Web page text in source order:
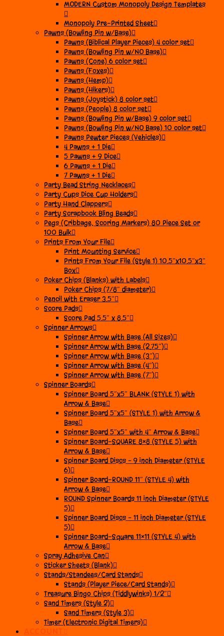
MODERN Custom Monopoly Design Templates
Monopoly Pre-Printed Sheet
Pawns (Bowling Pin w/Base)
Pawns (Biblical Player Pieces) 4 color set
Pawns (Bowling Pin w/NO Base)
Pawns (Cone) 6 color set
Pawns (Foxes)
Pawns (Hemp)
Pawns (Hikers)
Pawns (Joystick) 8 color set
Pawns (People) 8 color set
Pawns (Bowling Pin w/Base) 9 color set
Pawns (Bowling Pin w/NO Base) 10 color set
Pawns Pewter Pieces (Vehicles)
4 Pawns + 1 Die
5 Pawns + 9 Dice
6 Pawns + 1 Die
7 Pawns + 1 Die
Party Bead String Necklaces
Party Cups Dice Cup Holders
Party Hand Clappers
Party Scrapbook Bling Beads
Pegs (Cribbage, Scoring Markers) 80 Piece Set or
100 Bulk
Prints From Your File
Print Mounting Service
Prints From Your File (Style 1) 10.5″x10.5″x3″
Box
Poker Chips (Blanks) with Labels
Poker Chips (7/8″ diameter)
Pencil with Eraser 3.5″
Score Pads
Score Pad 5.5″ x 8.5″
Spinner Arrows
Spinner Arrow with Base (All Sizes)
Spinner Arrow with Base (2.75″)
Spinner Arrow with Base (3″)
Spinner Arrow with Base (4″)
Spinner Arrow with Base (7″)
Spinner Boards
Spinner Board 5″x5″ BLANK (STYLE 1) with
Arrow & Base
Spinner Board 5″x5″ (STYLE 1) with Arrow &
Base
Spinner Board 5″x5″ with 4″ Arrow & Base
Spinner Board-SQUARE 8×8 (STYLE 5) with
Arrow & Base
Spinner Board Discs – 9 inch Diameter (STYLE
6)
Spinner Board-ROUND 11″ (STYLE 4) with
Arrow & Base
ROUND Spinner Boards 11 inch Diameter (STYLE
5)
Spinner Board Discs – 11 inch Diameter (STYLE
5)
Spinner Board-Square 11×11 (STYLE 4) with
Arrow & Base
Spray Adhesive Can
Sticker Sheets (Blank)
Stands/Standees/Card Stands
Stands (Player Piece/Card Stands)
Treasure Bingo Chips (Tiddlywinks) 1/2″
Sand Timers (Style 2)
Sand Timers (Style 3)
Timer (Electronic Digital Timers)
ACCOUNT